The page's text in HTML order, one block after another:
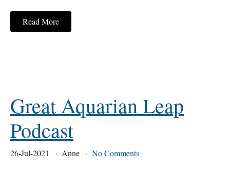
Read More
Great Aquarian Leap
Podcast
26-Jul-2021 Anne No Comments